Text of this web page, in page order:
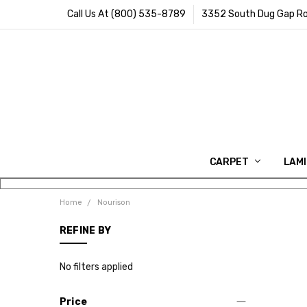
Call Us At (800) 535-8789 3352 South Dug Gap
CARPET
Home Nourison
REFINE BY
No filters applied
Price